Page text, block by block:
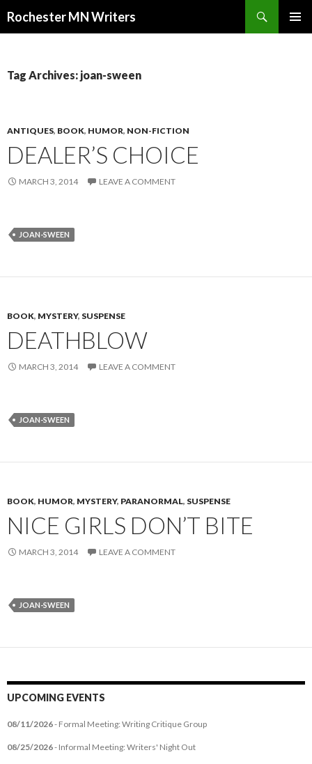
Rochester MN Writers
Tag Archives: joan-sween
ANTIQUES, BOOK, HUMOR, NON-FICTION
DEALER’S CHOICE
MARCH 3, 2014 LEAVE A COMMENT
JOAN-SWEEN
BOOK, MYSTERY, SUSPENSE
DEATHBLOW
MARCH 3, 2014 LEAVE A COMMENT
JOAN-SWEEN
BOOK, HUMOR, MYSTERY, PARANORMAL, SUSPENSE
NICE GIRLS DON’T BITE
MARCH 3, 2014 LEAVE A COMMENT
JOAN-SWEEN
UPCOMING EVENTS
08/11/2026- Formal Meeting: Writing Critique Group
08/25/2026- Informal Meeting: Writers' Night Out